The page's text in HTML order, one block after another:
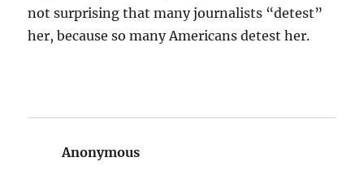
not surprising that many journalists “detest”
her, because so many Americans detest her.
Anonymous